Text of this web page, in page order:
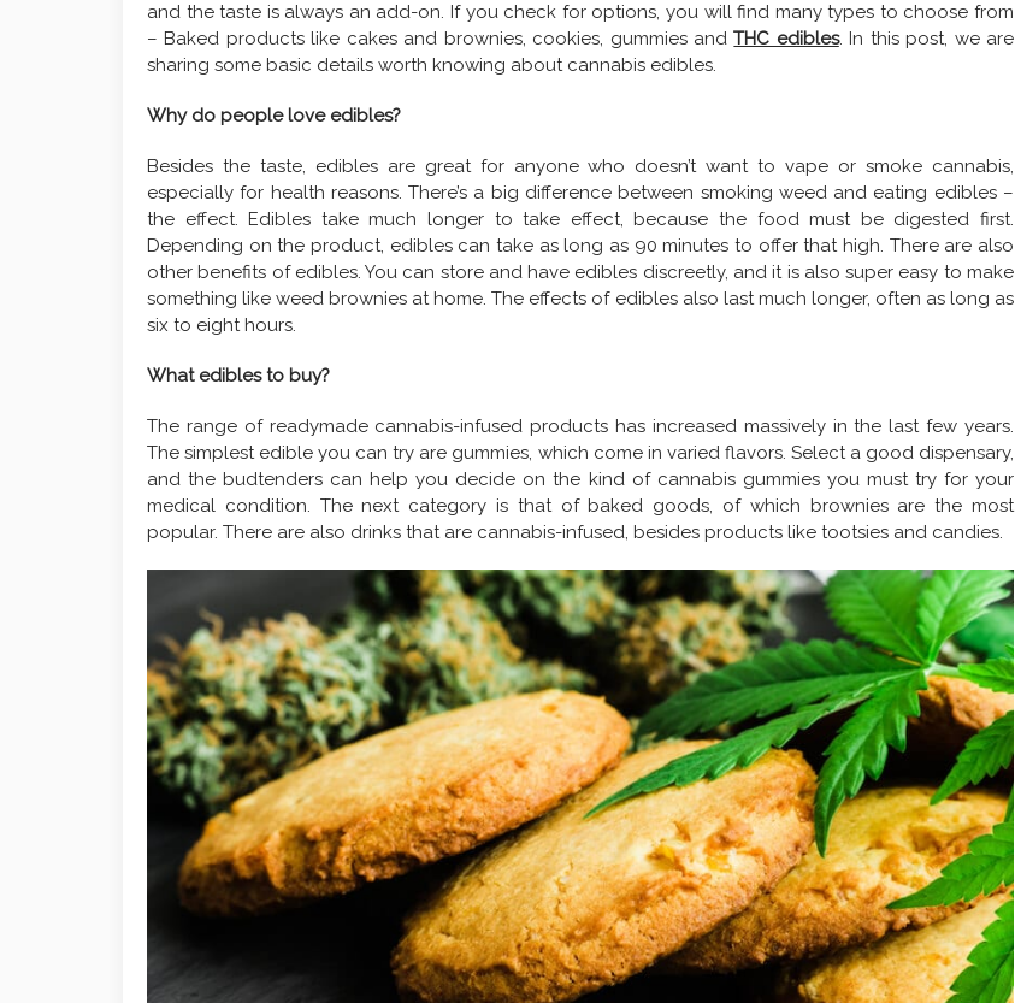
and the taste is always an add-on. If you check for options, you will find many types to choose from
– Baked products like cakes and brownies, cookies, gummies andTHC edibles. In this post, we are
sharing some basic details worth knowing about cannabis edibles.
Why do people love edibles?
Besides the taste, edibles are great for anyone who doesn’t want to vape or smoke cannabis,
especially for health reasons. There’s a big difference between smoking weed and eating edibles –
the effect. Edibles take much longer to take effect, because the food must be digested first.
Depending on the product, edibles can take as long as 90 minutes to offer that high. There are also
other benefits of edibles. You can store and have edibles discreetly, and it is also super easy to make
something like weed brownies at home. The effects of edibles also last much longer, often as long as
six to eight hours.
What edibles to buy?
The range of readymade cannabis-infused products has increased massively in the last few years.
The simplest edible you can try are gummies, which come in varied flavors. Select a good dispensary,
and the budtenders can help you decide on the kind of cannabis gummies you must try for your
medical condition. The next category is that of baked goods, of which brownies are the most
popular. There are also drinks that are cannabis-infused, besides products like tootsies and candies.